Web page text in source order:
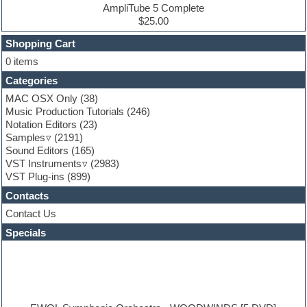
Finale
FL Studio
Flute
Folk samples
Fruityloops
Funk
Game sound design
Garritan
General MIDI kits
Guitar effects
Guitar emulation
Guitar loops
Guitar Strumming
HALion Instruments
Hands-up samples
Hardstyle
Hip-hop
Jingles
AmpliTube 5 Complete
$25.00
Shopping Cart
0 items
Categories
MAC OSX Only (38)
Music Production Tutorials (246)
Notation Editors (23)
Samples
(2191)
Sound Editors (165)
VST Instruments
(2983)
VST Plug-ins (899)
Contacts
Contact Us
Specials